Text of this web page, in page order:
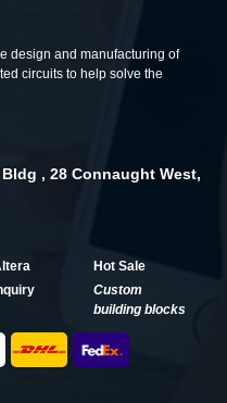
design and manufacturing of
circuits to help solve the
Bldg , 28 Connaught West,
Hot Sale
Custom
building blocks